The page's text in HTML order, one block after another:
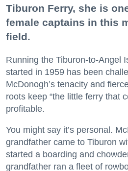
Tiburon Ferry, she is
female captains in this
field.
Running the Tiburon-to-Angel
started in 1959 has been
McDonogh’s tenacity and
roots keep “the little ferry that
profitable.
You might say it’s personal.
grandfather came to Tiburon
started a boarding and
grandfather ran a fleet of